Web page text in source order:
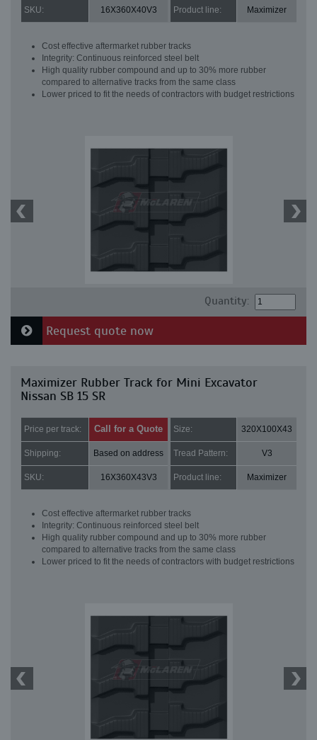
SKU: 16X360X40V3 Product line: Maximizer
Cost effective aftermarket rubber tracks
Integrity: Continuous reinforced steel belt
High quality rubber compound and up to 30% more rubber
compared to alternative tracks from the same class
Lower priced to fit the needs of contractors with budget restrictions
Quantity:
Request quote now
Maximizer Rubber Track for Mini Excavator
Nissan SB 15 SR
Price per track: Call for a Quote Size: 320X100X43
Shipping: Based on address Tread Pattern: V3
SKU: 16X360X43V3 Product line: Maximizer
Cost effective aftermarket rubber tracks
Integrity: Continuous reinforced steel belt
High quality rubber compound and up to 30% more rubber
compared to alternative tracks from the same class
Lower priced to fit the needs of contractors with budget restrictions